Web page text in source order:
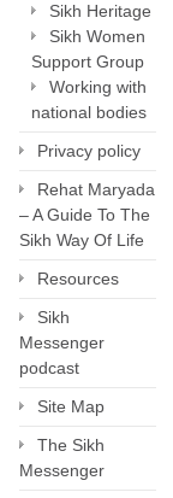
Sikh Heritage
Sikh Women
Support Group
Working with
national bodies
Privacy policy
Rehat Maryada
– A Guide To The
Sikh Way Of Life
Resources
Sikh
Messenger
podcast
Site Map
The Sikh
Messenger